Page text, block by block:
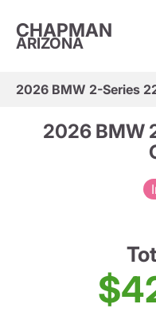
CHAPMAN
ARIZONA
2026 BMW 2-Series
2026 BMW